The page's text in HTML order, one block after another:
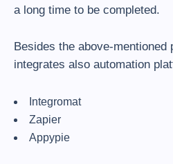
a long time to be completed.
Besides the above-mentioned
integrates also automation
Integromat
Zapier
Appypie